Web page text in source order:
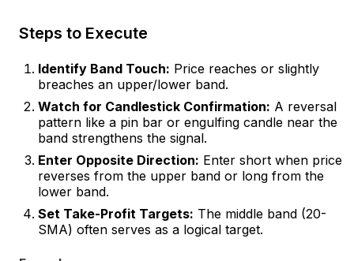
Steps to Execute
Identify Band Touch: Price reaches or slightly
breaches an upper/lower band.
Watch for Candlestick Confirmation: A reversal
pattern like a pin bar or engulfing candle near the
band strengthens the signal.
Enter Opposite Direction: Enter short when price
reverses from the upper band or long from the
lower band.
Set Take-Profit Targets: The middle band (20-
SMA) often serves as a logical target.